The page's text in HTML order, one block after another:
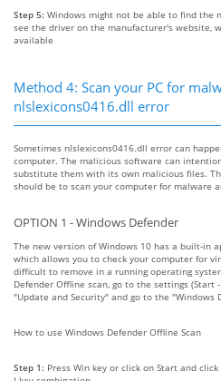
Step 5: Windows might not be able to find the
see the driver on the manufacturer's website,
available
Method 4: Scan your PC for
nlslexicons0416.dll error
Sometimes nlslexicons0416.dll error can
computer. The malicious software can
substitute them with its own malicious files.
should be to scan your computer for malware
OPTION 1 - Windows Defender
The new version of Windows 10 has a built-in
which allows you to check your computer for
difficult to remove in a running operating
Defender Offline scan, go to the settings (Start
"Update and Security" and go to the "Windows
How to use Windows Defender Offline Scan
Step 1: Press Win key or click on Start and